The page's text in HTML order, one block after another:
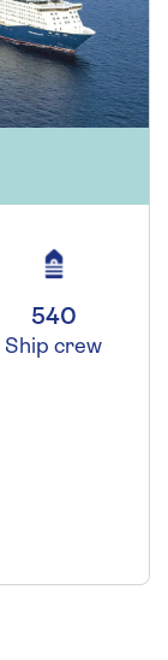
540
Ship crew